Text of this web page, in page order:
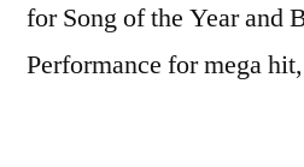
for Song of the Year and
Performance for mega